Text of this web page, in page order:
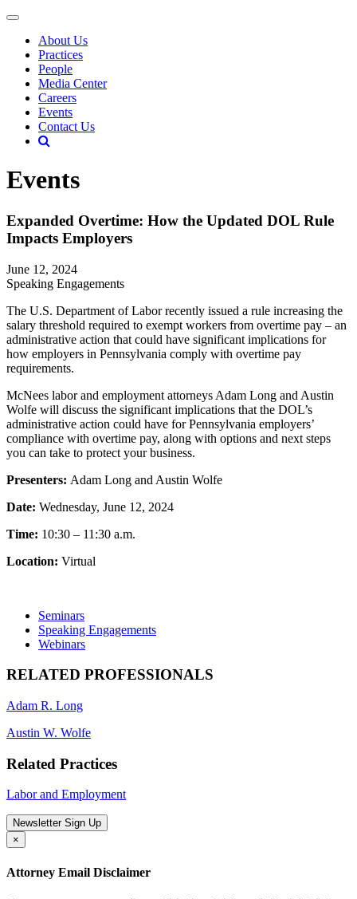
About Us
Practices
People
Media Center
Careers
Events
Contact Us
Events
Expanded Overtime: How the Updated DOL Rule
Impacts Employers
June 12, 2024
Speaking Engagements
The U.S. Department of Labor recently issued a rule increasing the
salary threshold required to exempt workers from overtime pay – an
administrative action that could have significant implications for
how employers in Pennsylvania comply with overtime pay
requirements.
McNees labor and employment attorneys Adam Long and Austin
Wolfe will discuss the significant implications that the DOL’s
administrative action could have for Pennsylvania employers’
compliance with overtime pay, along with options and next steps
you can take to protect your business.
Presenters: Adam Long and Austin Wolfe
Date: Wednesday, June 12, 2024
Time: 10:30 – 11:30 a.m.
Location: Virtual
Seminars
Speaking Engagements
Webinars
RELATED PROFESSIONALS
Adam R. Long
Austin W. Wolfe
Related Practices
Labor and Employment
Newsletter Sign Up
×
Attorney Email Disclaimer